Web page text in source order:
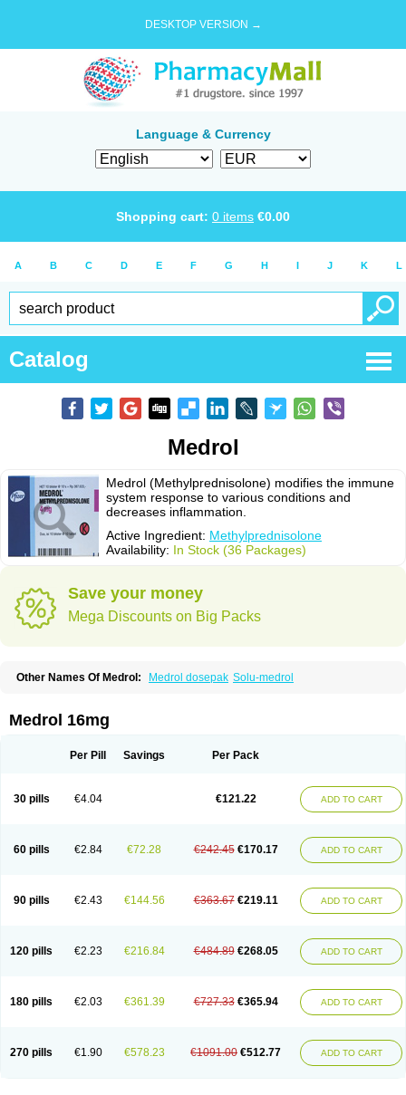
DESKTOP VERSION →
Language & Currency
Shopping cart: 0 items €0.00
A B C D E F G H I J K L
Catalog
Medrol
Medrol (Methylprednisolone) modifies the immune
system response to various conditions and
decreases inflammation.
Active Ingredient: Methylprednisolone
Availability: In Stock (36 Packages)
Save your money
Mega Discounts on Big Packs
Other Names Of Medrol: Medrol dosepak Solu-medrol
Medrol 16mg
Per Pill Savings Per Pack
30 pills €4.04 €121.22 ADD TO CART
60 pills €2.84 €72.28 €242.45 €170.17 ADD TO CART
90 pills €2.43 €144.56 €363.67 €219.11 ADD TO CART
120 pills €2.23 €216.84 €484.89 €268.05 ADD TO CART
180 pills €2.03 €361.39 €727.33 €365.94 ADD TO CART
270 pills €1.90 €578.23 €1091.00 €512.77 ADD TO CART